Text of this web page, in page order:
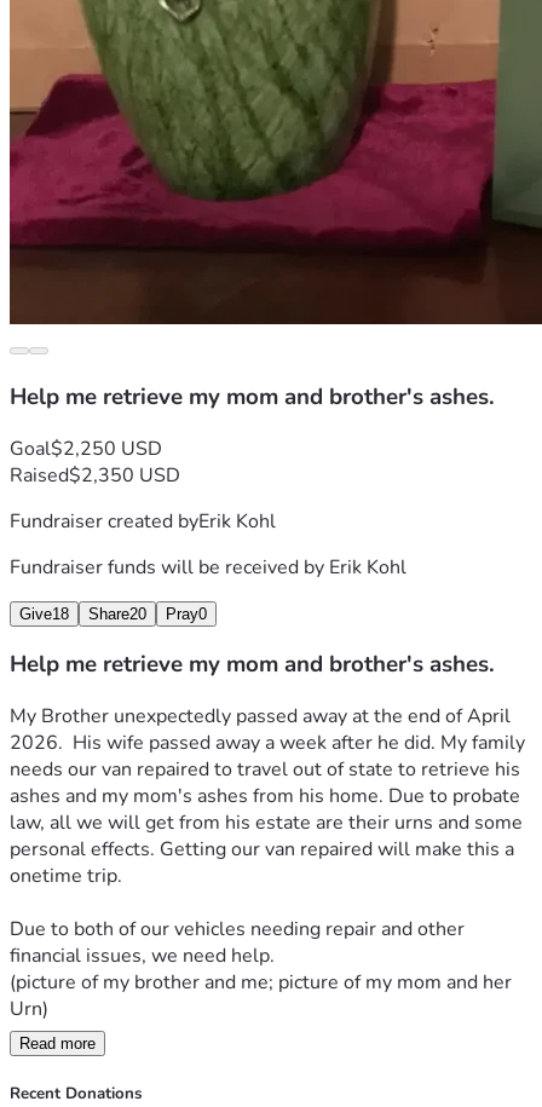
Help me retrieve my mom and brother's ashes.
Goal$2,250 USD
Raised$2,350 USD
Fundraiser created byErik Kohl
Fundraiser funds will be received by Erik Kohl
Give18 Share20 Pray0
Help me retrieve my mom and brother's ashes.
My Brother unexpectedly passed away at the end of April
2026.  His wife passed away a week after he did. My family
needs our van repaired to travel out of state to retrieve his
ashes and my mom's ashes from his home. Due to probate
law, all we will get from his estate are their urns and some
personal effects. Getting our van repaired will make this a
onetime trip.
Due to both of our vehicles needing repair and other
financial issues, we need help.
(picture of my brother and me; picture of my mom and her
Urn)
The original goal of $2,000 to fix the van has been reached.
At the advice of my friends, we have added a stretch goal to
Read more
Recent Donations